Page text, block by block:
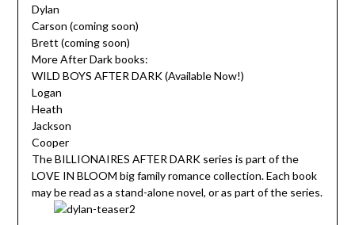
Dylan
Carson (coming soon)
Brett (coming soon)
More After Dark books:
WILD BOYS AFTER DARK (Available Now!)
Logan
Heath
Jackson
Cooper
The BILLIONAIRES AFTER DARK series is part of the
LOVE IN BLOOM big family romance collection. Each book
may be read as a stand-alone novel, or as part of the series.